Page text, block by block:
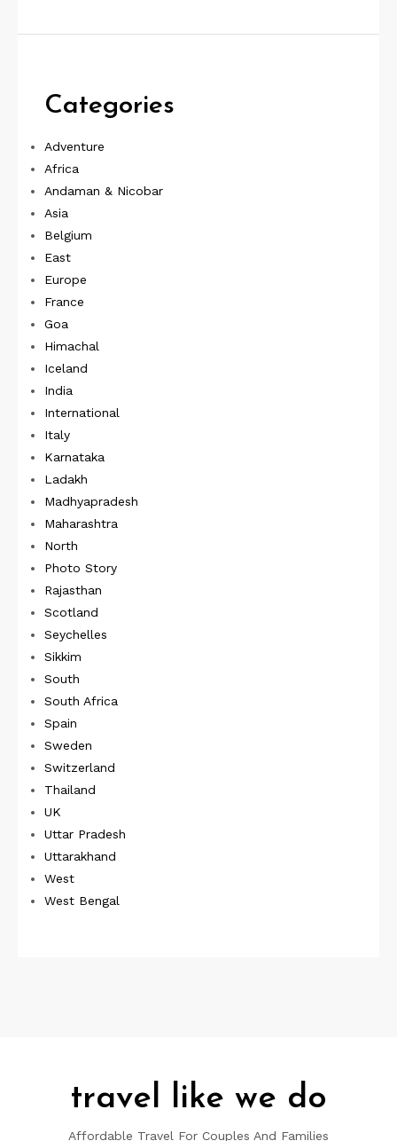
Categories
Adventure
Africa
Andaman & Nicobar
Asia
Belgium
East
Europe
France
Goa
Himachal
Iceland
India
International
Italy
Karnataka
Ladakh
Madhyapradesh
Maharashtra
North
Photo Story
Rajasthan
Scotland
Seychelles
Sikkim
South
South Africa
Spain
Sweden
Switzerland
Thailand
UK
Uttar Pradesh
Uttarakhand
West
West Bengal
travel like we do
Affordable Travel For Couples And Families